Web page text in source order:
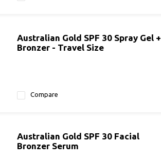
Australian Gold SPF 30 Spray Gel +
Bronzer - Travel Size
Compare
Australian Gold SPF 30 Facial
Bronzer Serum